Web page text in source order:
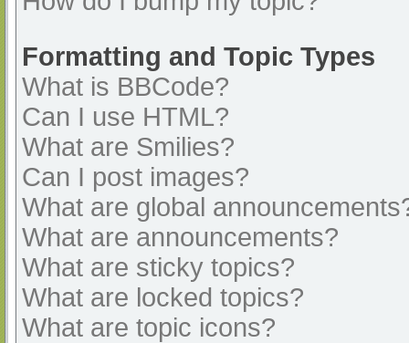
Formatting and Topic Types
What is BBCode?
Can I use HTML?
What are Smilies?
Can I post images?
What are global
What are announcements?
What are sticky topics?
What are locked topics?
What are topic icons?